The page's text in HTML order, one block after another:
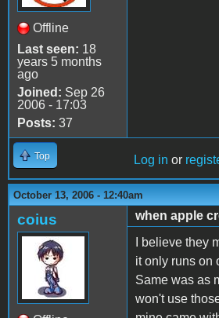
Offline
Last seen: 18
years 5 months
ago
Joined: Sep 26
2006 - 17:03
Posts: 37
Top Log in or
October 13, 2006 - 12:40am
coius
when apple
I believe they
it only runs on
Same was as
won't use